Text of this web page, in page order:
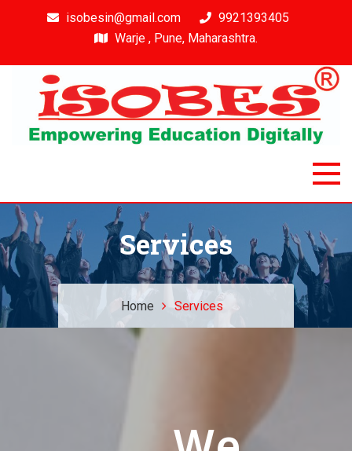
isobesin@gmail.com
9921393405
Warje , Pune, Maharashtra.
Services
Home Services